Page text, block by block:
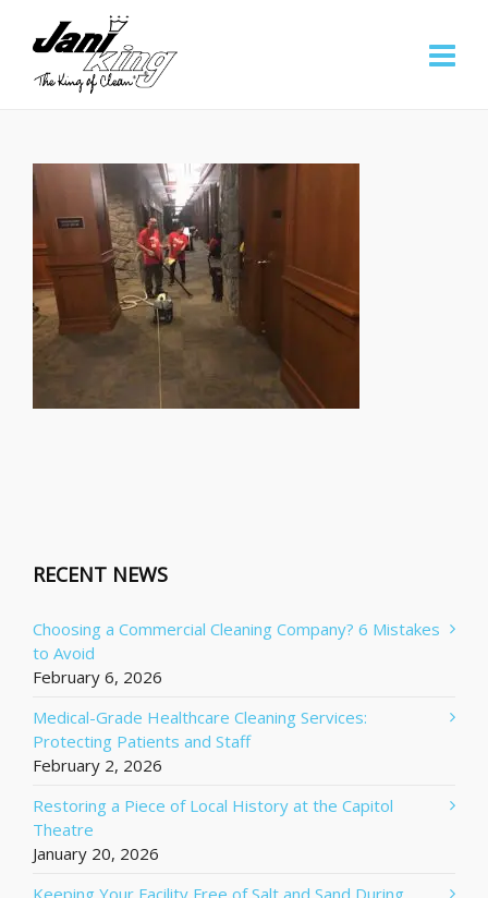
RECENT NEWS
Choosing a Commercial Cleaning Company? 6 Mistakes
to Avoid
February 6, 2026
Medical-Grade Healthcare Cleaning Services:
Protecting Patients and Staff
February 2, 2026
Restoring a Piece of Local History at the Capitol
Theatre
January 20, 2026
Keeping Your Facility Free of Salt and Sand During